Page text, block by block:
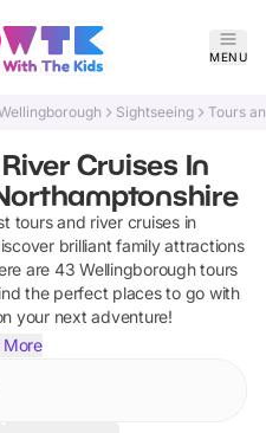
MENU
Sightseeing Tours
Cruises In
tours and river cruisesin
brilliant family attractions
are 43 Wellingborough tours
the perfect places to go with
your next adventure!
More